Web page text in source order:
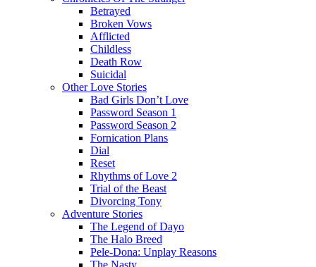
Betrayed
Broken Vows
Afflicted
Childless
Death Row
Suicidal
Other Love Stories
Bad Girls Don’t Love
Password Season 1
Password Season 2
Fornication Plans
Dial
Reset
Rhythms of Love 2
Trial of the Beast
Divorcing Tony
Adventure Stories
The Legend of Dayo
The Halo Breed
Pele-Dona: Unplay Reasons
The Nasty